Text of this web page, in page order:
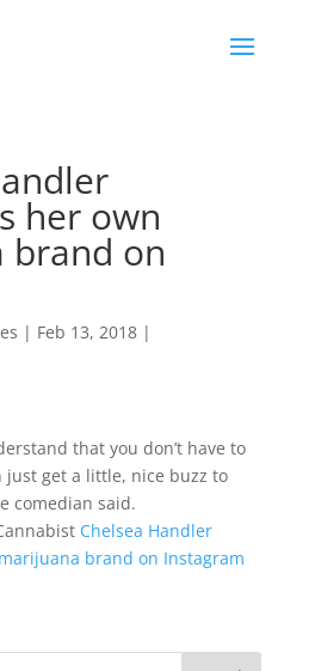
her own
brand on
| Feb 13, 2018|
that you don’t have to
just get a little, nice buzz to
comedian said.
Chelsea Handler
brand on Instagram